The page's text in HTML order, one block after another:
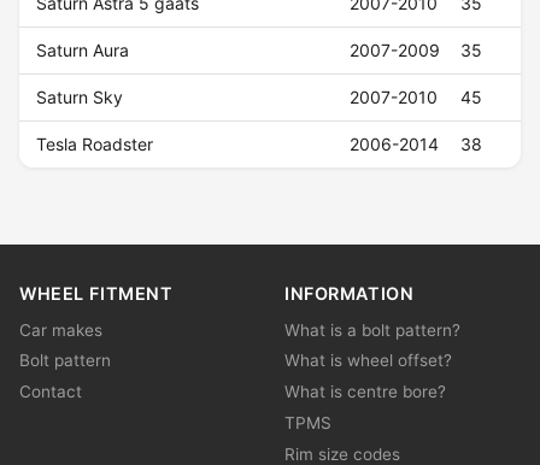
Saturn Aura 2007-2009 35
Saturn Sky 2007-2010 45
Tesla Roadster 2006-2014 38
WHEEL FITMENT
Car makes
Bolt pattern
Contact
INFORMATION
What is a bolt pattern?
What is wheel offset?
What is centre bore?
TPMS
Rim size codes